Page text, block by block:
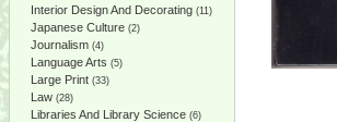
Interior Design And Decorating (11)
Japanese Culture (2)
Journalism (4)
Language Arts (5)
Large Print (33)
Law (28)
Libraries And Library Science (6)